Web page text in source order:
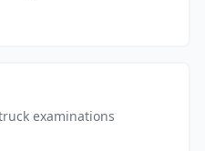
examinations